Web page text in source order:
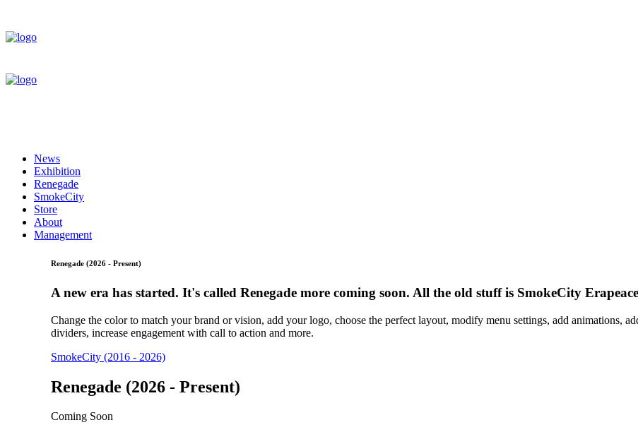
News
Exhibition
Renegade
SmokeCity
Store
About
Management
Renegade (2026 - Present)
A new era has started. It's called Renegade more coming soon. All the old stuff is SmokeCity Era
Change the color to match your brand or vision, add your logo, choose the perfect layout, modify menu settings, add animations,
dividers, increase engagement with call to action and more.
SmokeCity (2016 - 2026)
Renegade (2026 - Present)
Coming Soon